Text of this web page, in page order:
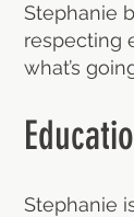
Stephanie
respecting
what’s
Stephanie